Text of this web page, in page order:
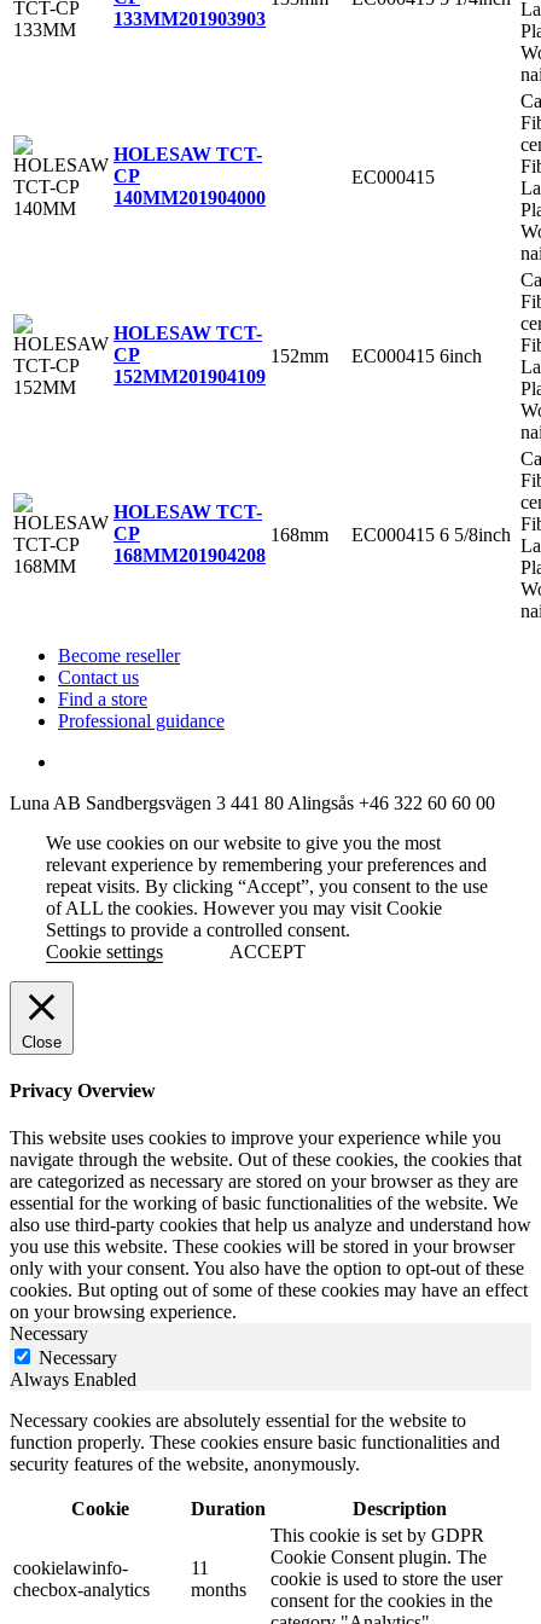
133MM201903903
HOLESAW TCT-
CP
140MM201904000
EC000415
HOLESAW TCT-
CP
152MM201904109
152mm EC000415 6inch
HOLESAW TCT-
CP
168MM201904208
168mm EC000415 6 5/8inch
Become reseller
Contact us
Find a store
Professional guidance
Luna AB Sandbergsvägen 3 441 80 Alingsås +46 322 60 60 00
We use cookies on our website to give you the most
relevant experience by remembering your preferences and
repeat visits. By clicking “Accept”, you consent to the use
of ALL the cookies. However you may visit Cookie
Settings to provide a controlled consent.
Cookie settings
ACCEPT
Close
Privacy Overview
This website uses cookies to improve your experience while you
navigate through the website. Out of these cookies, the cookies that
are categorized as necessary are stored on your browser as they are
essential for the working of basic functionalities of the website. We
also use third-party cookies that help us analyze and understand how
you use this website. These cookies will be stored in your browser
only with your consent. You also have the option to opt-out of these
cookies. But opting out of some of these cookies may have an effect
on your browsing experience.
Necessary
Necessary
Always Enabled
Necessary cookies are absolutely essential for the website to
function properly. These cookies ensure basic functionalities and
security features of the website, anonymously.
Cookie Duration Description
cookielawinfo-
checbox-analytics
11
months
This cookie is set by GDPR
Cookie Consent plugin. The
cookie is used to store the user
consent for the cookies in the